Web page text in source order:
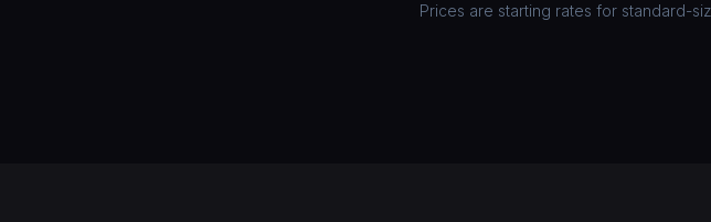
Prices are starting rates for standard-